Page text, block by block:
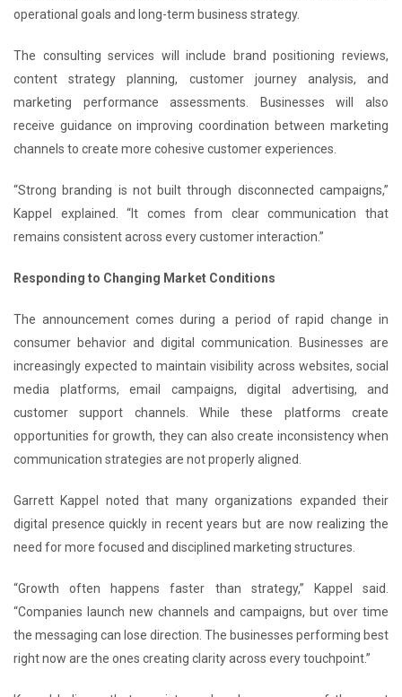
operational goals and long-term business strategy.
The consulting services will include brand positioning reviews,
content strategy planning, customer journey analysis, and
marketing performance assessments. Businesses will also
receive guidance on improving coordination between marketing
channels to create more cohesive customer experiences.
“Strong branding is not built through disconnected campaigns,”
Kappel explained. “It comes from clear communication that
remains consistent across every customer interaction.”
Responding to Changing Market Conditions
The announcement comes during a period of rapid change in
consumer behavior and digital communication. Businesses are
increasingly expected to maintain visibility across websites, social
media platforms, email campaigns, digital advertising, and
customer support channels. While these platforms create
opportunities for growth, they can also create inconsistency when
communication strategies are not properly aligned.
Garrett Kappel noted that many organizations expanded their
digital presence quickly in recent years but are now realizing the
need for more focused and disciplined marketing structures.
“Growth often happens faster than strategy,” Kappel said.
“Companies launch new channels and campaigns, but over time
the messaging can lose direction. The businesses performing best
right now are the ones creating clarity across every touchpoint.”